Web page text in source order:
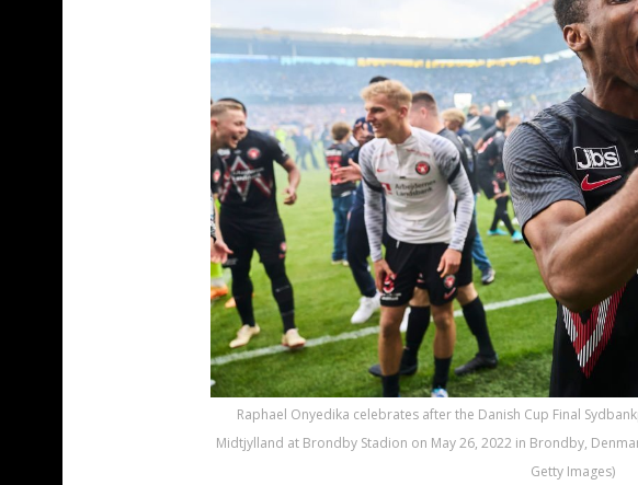
Raphael Onyedika celebrates after the Danish Cup Final
Midtjylland at Brondby Stadion on May 26, 2022 in Brondby,
Getty Images)